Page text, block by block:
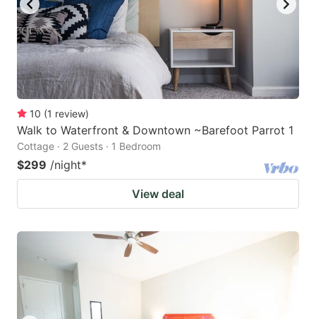
10 (1 review)
Walk to Waterfront & Downtown ~Barefoot Parrot 1
Cottage · 2 Guests · 1 Bedroom
$299 /night*
View deal